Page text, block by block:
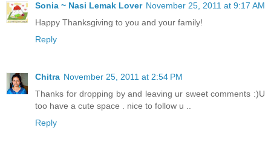
Sonia ~ Nasi Lemak Lover November 25, 2011 at 9:17 AM
Happy Thanksgiving to you and your family!
Reply
Chitra November 25, 2011 at 2:54 PM
Thanks for dropping by and leaving ur sweet comments :)U
too have a cute space . nice to follow u ..
Reply